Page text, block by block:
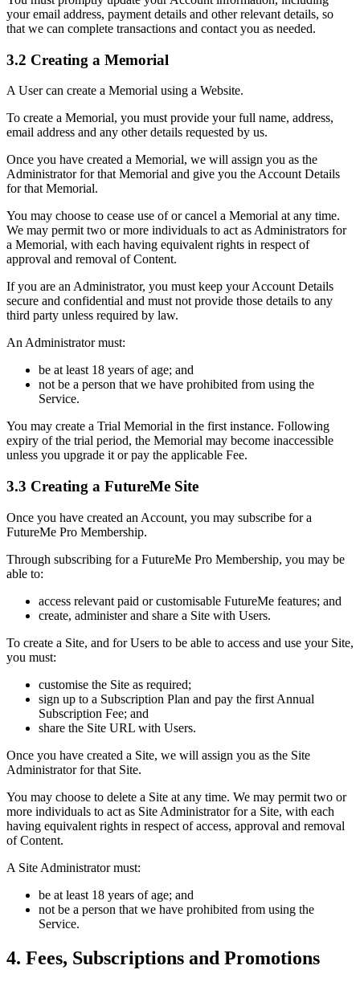
your email address, payment details and other relevant details, so
that we can complete transactions and contact you as needed.
3.2 Creating a Memorial
A User can create a Memorial using a Website.
To create a Memorial, you must provide your full name, address,
email address and any other details requested by us.
Once you have created a Memorial, we will assign you as the
Administrator for that Memorial and give you the Account Details
for that Memorial.
You may choose to cease use of or cancel a Memorial at any time.
We may permit two or more individuals to act as Administrators for
a Memorial, with each having equivalent rights in respect of
approval and removal of Content.
If you are an Administrator, you must keep your Account Details
secure and confidential and must not provide those details to any
third party unless required by law.
An Administrator must:
be at least 18 years of age; and
not be a person that we have prohibited from using the
Service.
You may create a Trial Memorial in the first instance. Following
expiry of the trial period, the Memorial may become inaccessible
unless you upgrade it or pay the applicable Fee.
3.3 Creating a FutureMe Site
Once you have created an Account, you may subscribe for a
FutureMe Pro Membership.
Through subscribing for a FutureMe Pro Membership, you may be
able to:
access relevant paid or customisable FutureMe features; and
create, administer and share a Site with Users.
To create a Site, and for Users to be able to access and use your Site,
you must:
customise the Site as required;
sign up to a Subscription Plan and pay the first Annual
Subscription Fee; and
share the Site URL with Users.
Once you have created a Site, we will assign you as the Site
Administrator for that Site.
You may choose to delete a Site at any time. We may permit two or
more individuals to act as Site Administrator for a Site, with each
having equivalent rights in respect of access, approval and removal
of Content.
A Site Administrator must:
be at least 18 years of age; and
not be a person that we have prohibited from using the
Service.
4. Fees, Subscriptions and Promotions